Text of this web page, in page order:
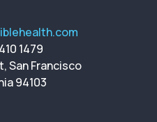
1479
San Francisco
94103